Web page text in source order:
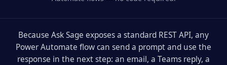
Because Ask Sage exposes a standard REST API, any
Power Automate flow can send a prompt and use the
response in the next step: an email, a Teams reply, a